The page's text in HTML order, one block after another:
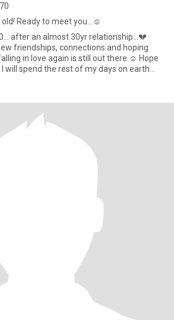
old! Ready to meet you…☺️
after an almost 30yr relationship…💔
friendships, connections and hoping
in love again is still out there ☺️ Hope
will spend the rest of my days on earth
does its thing ☺️ I want this to be
my forever person 💕🥰 … and “My Last